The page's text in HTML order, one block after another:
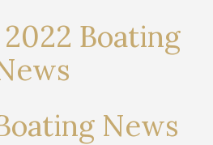
Boating
News